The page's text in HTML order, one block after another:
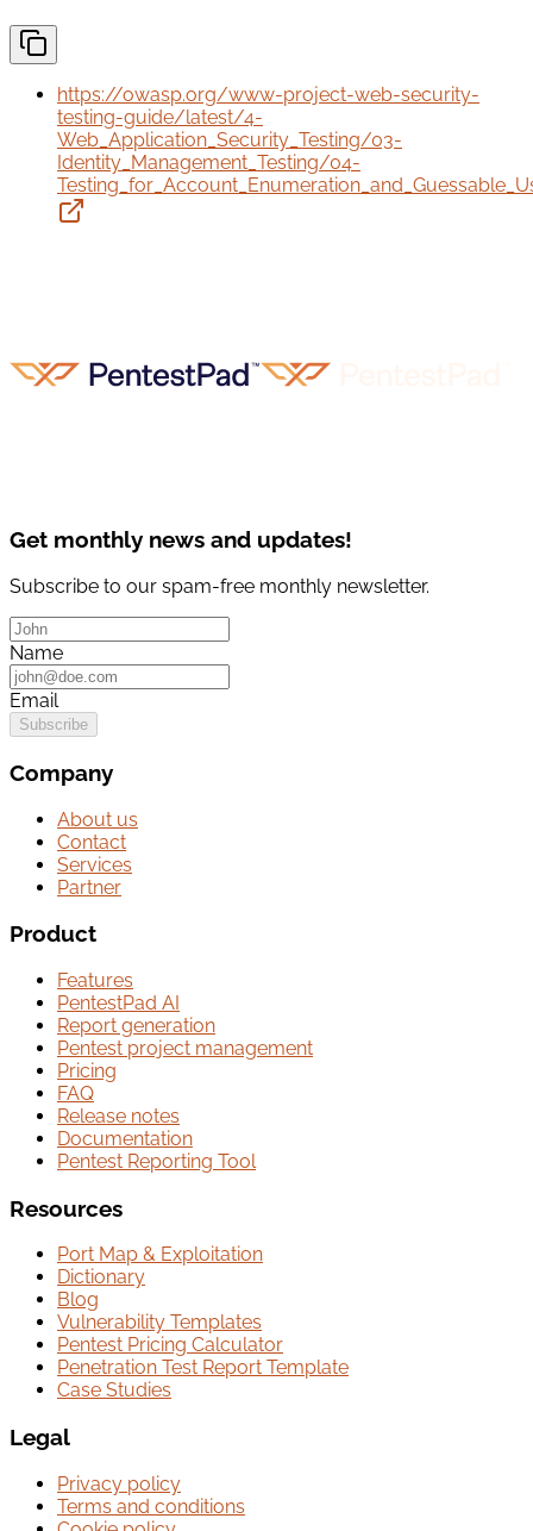
https://owasp.org/www-project-web-security-
testing-guide/latest/4-
Web_Application_Security_Testing/03-
Identity_Management_Testing/04-
Get monthly news and updates!
Subscribe to our spam-free monthly newsletter.
Name
Email
Subscribe
Company
About us
Contact
Services
Partner
Product
Features
PentestPad AI
Report generation
Pentest project management
Pricing
FAQ
Release notes
Documentation
Pentest Reporting Tool
Resources
Port Map & Exploitation
Dictionary
Blog
Vulnerability Templates
Pentest Pricing Calculator
Penetration Test Report Template
Case Studies
Legal
Privacy policy
Terms and conditions